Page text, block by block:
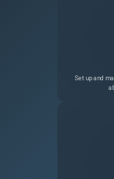
Set up and